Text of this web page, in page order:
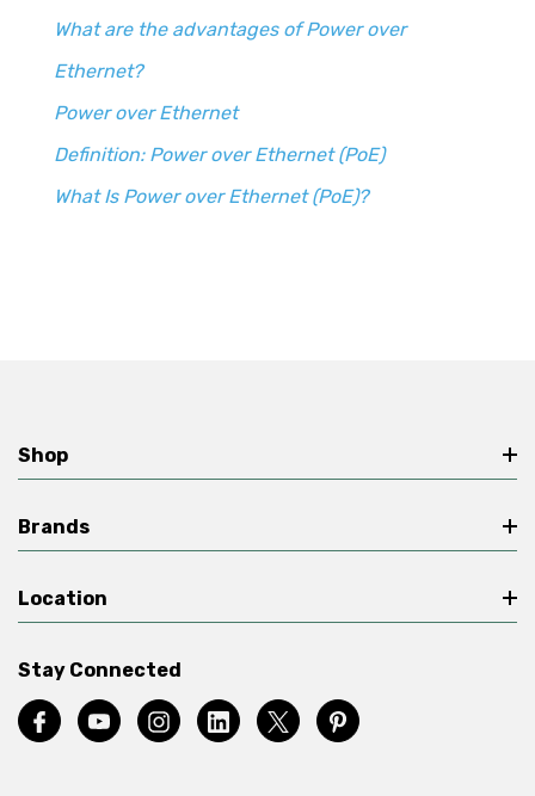
What are the advantages of Power over
Ethernet?
Power over Ethernet
Definition: Power over Ethernet (PoE)
What Is Power over Ethernet (PoE)?
Shop
Brands
Location
Stay Connected